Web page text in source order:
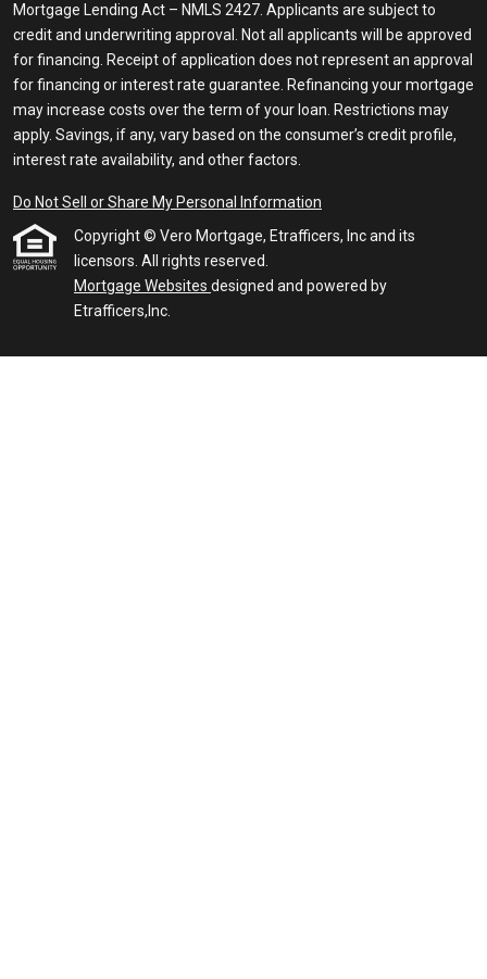
Mortgage Lending Act – NMLS 2427. Applicants are subject to
credit and underwriting approval. Not all applicants will be approved
for financing. Receipt of application does not represent an approval
for financing or interest rate guarantee. Refinancing your mortgage
may increase costs over the term of your loan. Restrictions may
apply. Savings, if any, vary based on the consumer’s credit profile,
interest rate availability, and other factors.
Do Not Sell or Share My Personal Information
Copyright © Vero Mortgage, Etrafficers, Inc and its
licensors. All rights reserved.
Mortgage Websites designed and powered by
Etrafficers,Inc.